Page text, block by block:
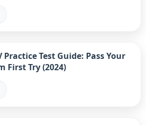
Practice Test Guide: Pass Your
First Try (2024)